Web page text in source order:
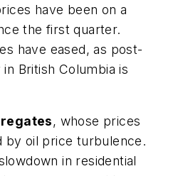
have been on a
the first quarter.
have eased, as post-
British Columbia is
, whose prices
by oil price turbulence.
in residential